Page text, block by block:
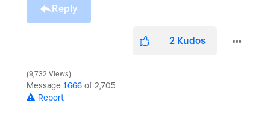
Reply
2 Kudos
9,732 Views
Message 1666 of 2,705
Report